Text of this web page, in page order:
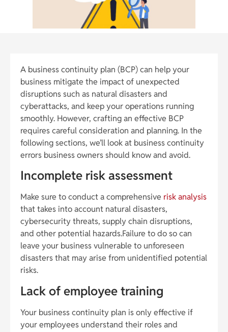
A business continuity plan (BCP) can help your
business mitigate the impact of unexpected
disruptions such as natural disasters and
cyberattacks, and keep your operations running
smoothly. However, crafting an effective BCP
requires careful consideration and planning. In the
following sections, we’ll look at business continuity
errors business owners should know and avoid.
Incomplete risk assessment
Make sure to conduct a comprehensive risk analysis
that takes into account natural disasters,
cybersecurity threats, supply chain disruptions,
and other potential hazards.Failure to do so can
leave your business vulnerable to unforeseen
disasters that may arise from unidentified potential
risks.
Lack of employee training
Your business continuity plan is only effective if
your employees understand their roles and